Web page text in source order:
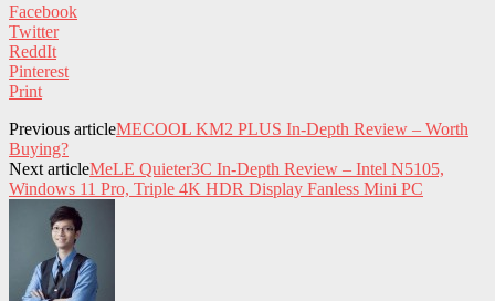
Facebook
Twitter
ReddIt
Pinterest
Print
Previous articleMECOOL KM2 PLUS In-Depth Review – Worth
Buying?
Next articleMeLE Quieter3C In-Depth Review – Intel N5105,
Windows 11 Pro, Triple 4K HDR Display Fanless Mini PC